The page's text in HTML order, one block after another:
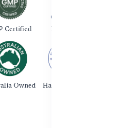
Certified ISO 9001
Owned Halal Certified